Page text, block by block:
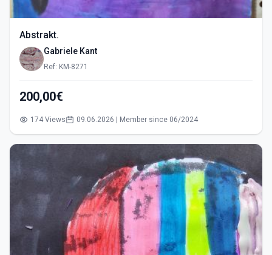
Abstrakt.
Gabriele Kant
Ref: KM-8271
200,00€
174 Views 09.06.2026 | Member since 06/2024